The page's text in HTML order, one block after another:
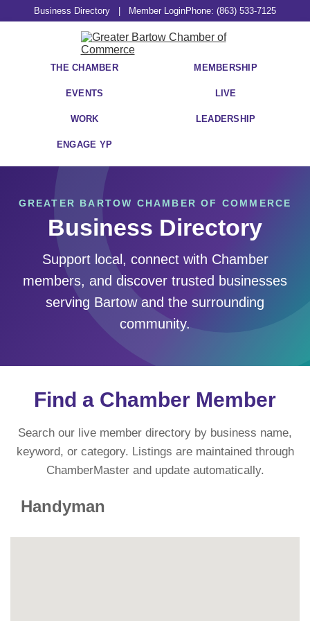
Business Directory Member LoginPhone: (863) 533-7125
THE CHAMBER MEMBERSHIP
EVENTS LIVE
WORK LEADERSHIP
ENGAGE YP
GREATER BARTOW CHAMBER OF COMMERCE
Business Directory
Support local, connect with Chamber
members, and discover trusted businesses
serving Bartow and the surrounding
community.
Find a Chamber Member
Search our live member directory by business name,
keyword, or category. Listings are maintained through
ChamberMaster and update automatically.
Handyman